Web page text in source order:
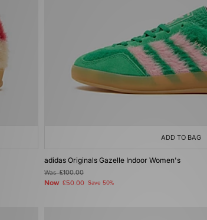
ADD TO BAG
adidas Originals Gazelle Indoor Women's
Was£100.00
Now £50.00 Save 50%